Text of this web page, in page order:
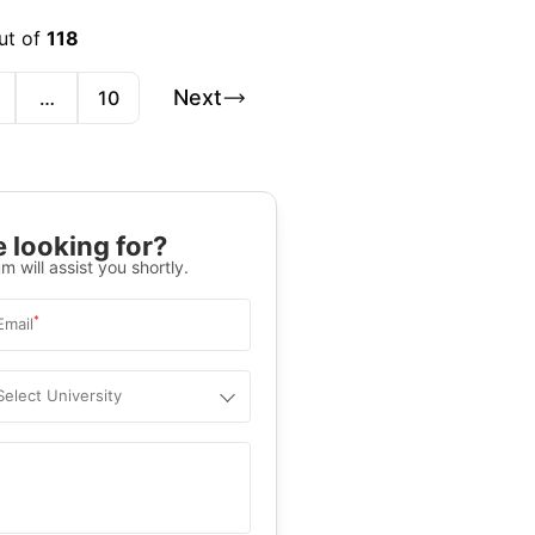
of 118
… 10 Next
looking for?
will assist you shortly.
*
University